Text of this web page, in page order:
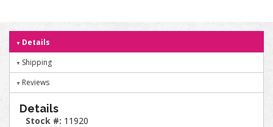
Details
Shipping
Reviews
Details
Stock #: 11920